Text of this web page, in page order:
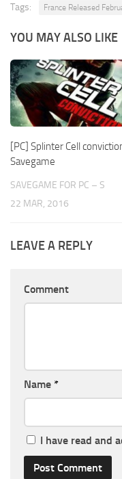
Tags: France Released
YOU MAY ALSO LIKE
[PC] Splinter Cell
Savegame
SAVEGAME FOR PC – S
22 MAR, 2016
LEAVE A REPLY
Comment
Name *
I have read and